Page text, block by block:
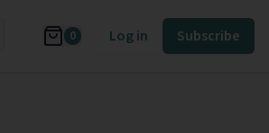
0 Log in Subscribe